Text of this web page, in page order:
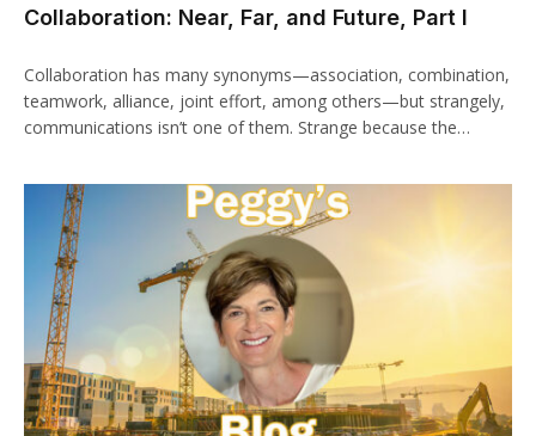
Collaboration: Near, Far, and Future, Part I
Collaboration has many synonyms—association, combination,
teamwork, alliance, joint effort, among others—but strangely,
communications isn’t one of them. Strange because the…